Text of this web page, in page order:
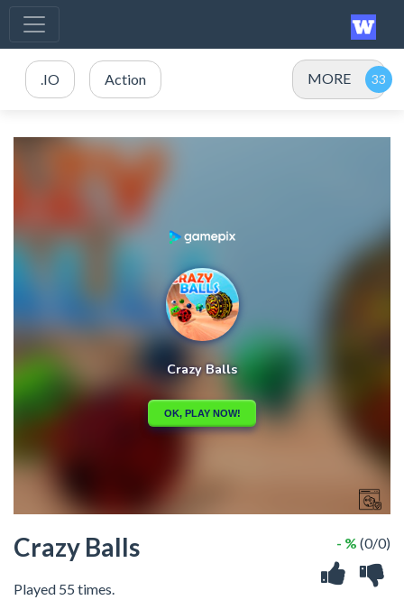
.IO Action MORE
Crazy Balls
Played 55 times.
- % (0/0)